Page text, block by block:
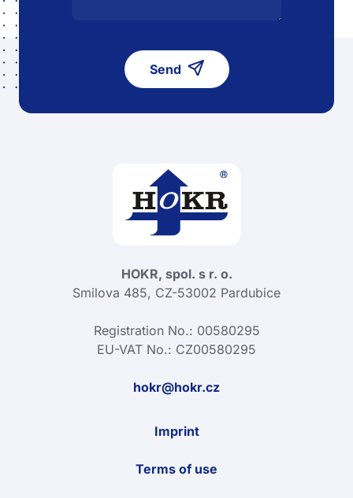
Send
HOKR, spol. s r. o.
Smilova 485, CZ-53002 Pardubice
Registration No.: 00580295
EU-VAT No.: CZ00580295
hokr@hokr.cz
Imprint
Terms of use